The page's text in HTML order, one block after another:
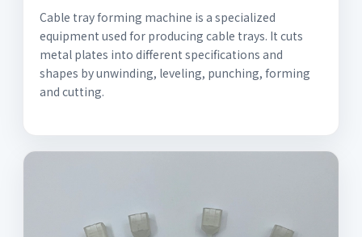
Cable tray forming machine is a specialized
equipment used for producing cable trays. It cuts
metal plates into different specifications and
shapes by unwinding, leveling, punching, forming
and cutting.